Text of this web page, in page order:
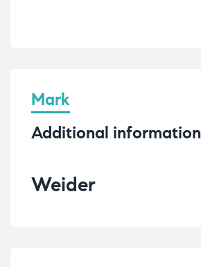
Mark
Additional information
Weider